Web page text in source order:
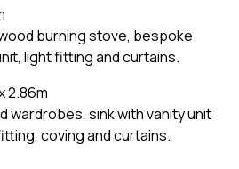
burning stove, bespoke
light fitting and curtains.
2.86m
wardrobes, sink with vanity unit
coving and curtains.